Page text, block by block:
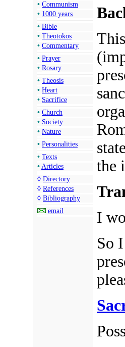
• Communism
• 1000 years
• Bible
• Theotokos
• Commentary
• Prayer
• Rosary
• Theosis
• Heart
• Sacrifice
• Church
• Society
• Nature
• Personalities
• Texts
• Articles
◊ Directory
◊ References
◊ Bibliography
email
the
I
So